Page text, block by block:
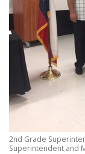
2nd Grade
Superintendent and